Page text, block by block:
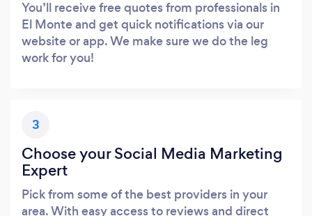
You’ll receive free quotes from professionals in
El Monte and get quick notifications via our
website or app. We make sure we do the leg
work for you!
3
Choose your Social Media Marketing
Expert
Pick from some of the best providers in your
area. With easy access to reviews and direct